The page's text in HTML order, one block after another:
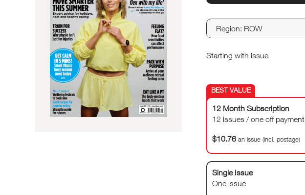
Starting with issue
12 Month Subscription
12 issues / one off payment
$10.76 an issue (incl. postage)
Single Issue
One issue